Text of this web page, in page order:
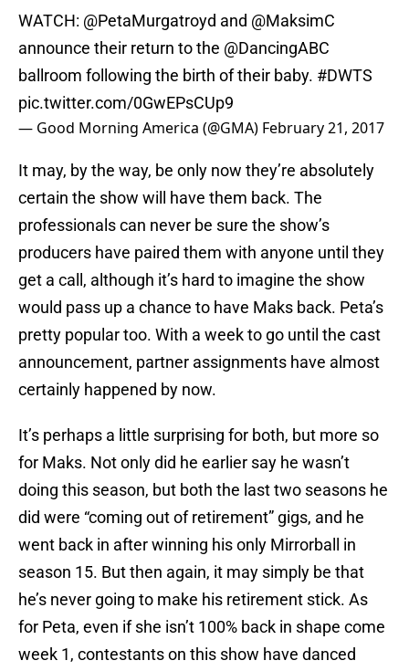
WATCH: @PetaMurgatroyd and @MaksimC
announce their return to the @DancingABC
ballroom following the birth of their baby. #DWTS
pic.twitter.com/0GwEPsCUp9
— Good Morning America (@GMA) February 21, 2017
It may, by the way, be only now they’re absolutely
certain the show will have them back. The
professionals can never be sure the show’s
producers have paired them with anyone until they
get a call, although it’s hard to imagine the show
would pass up a chance to have Maks back. Peta’s
pretty popular too. With a week to go until the cast
announcement, partner assignments have almost
certainly happened by now.
It’s perhaps a little surprising for both, but more so
for Maks. Not only did he earlier say he wasn’t
doing this season, but both the last two seasons he
did were “coming out of retirement” gigs, and he
went back in after winning his only Mirrorball in
season 15. But then again, it may simply be that
he’s never going to make his retirement stick. As
for Peta, even if she isn’t 100% back in shape come
week 1, contestants on this show have danced